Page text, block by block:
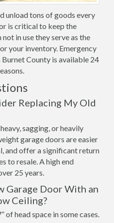
unload tons of goods every
is critical to keep the
in use they serve as the
your inventory. Emergency
County is available 24
Replacing My Old
sagging, or heavily
garage doors are easier
and offer a significant return
to resale. A high end
25 years.
Garage Door With an
Ceiling?
of head space in some cases.